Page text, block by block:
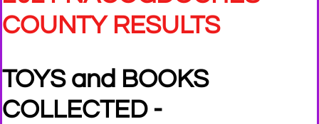
COUNTY RESULTS
TOYS and BOOKS
COLLECTED -